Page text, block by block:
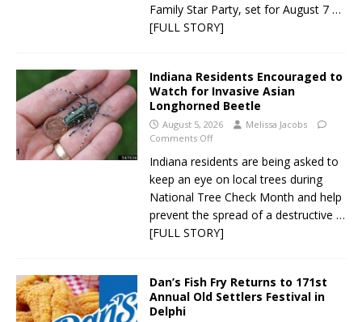
Family Star Party, set for August 7 …
[FULL STORY]
Indiana Residents Encouraged to
Watch for Invasive Asian
Longhorned Beetle
August 5, 2026
Melissa Jacobs
Comments Off
Indiana residents are being asked to
keep an eye on local trees during
National Tree Check Month and help
prevent the spread of a destructive …
[FULL STORY]
Dan’s Fish Fry Returns to 171st
Annual Old Settlers Festival in
Delphi